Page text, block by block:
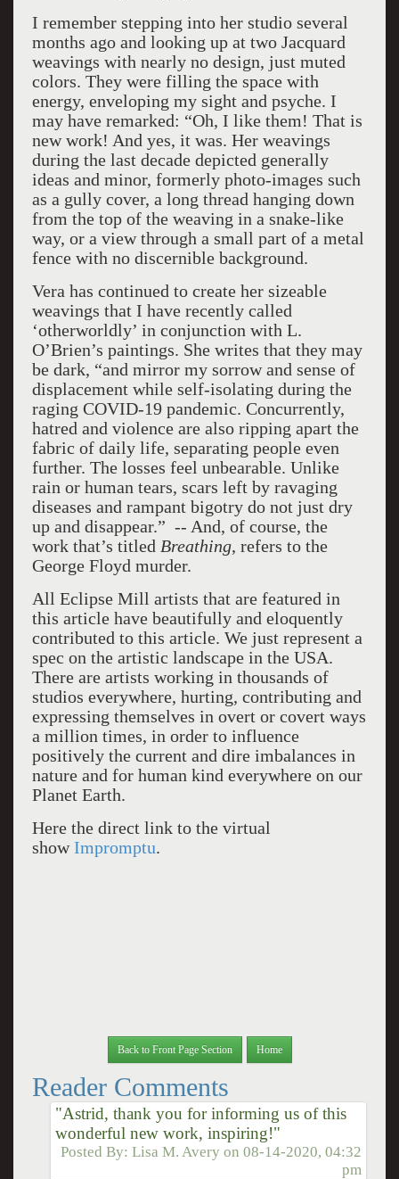
I remember stepping into her studio several
months ago and looking up at two Jacquard
weavings with nearly no design, just muted
colors. They were filling the space with
energy, enveloping my sight and psyche. I
may have remarked: “Oh, I like them! That is
new work! And yes, it was. Her weavings
during the last decade depicted generally
ideas and minor, formerly photo-images such
as a gully cover, a long thread hanging down
from the top of the weaving in a snake-like
way, or a view through a small part of a metal
fence with no discernible background.
Vera has continued to create her sizeable
weavings that I have recently called
‘otherworldly’ in conjunction with L.
O’Brien’s paintings. She writes that they may
be dark, “and mirror my sorrow and sense of
displacement while self-isolating during the
raging COVID-19 pandemic. Concurrently,
hatred and violence are also ripping apart the
fabric of daily life, separating people even
further. The losses feel unbearable. Unlike
rain or human tears, scars left by ravaging
diseases and rampant bigotry do not just dry
up and disappear.” -- And, of course, the
work that’s titled Breathing, refers to the
George Floyd murder.
All Eclipse Mill artists that are featured in
this article have beautifully and eloquently
contributed to this article. We just represent a
spec on the artistic landscape in the USA.
There are artists working in thousands of
studios everywhere, hurting, contributing and
expressing themselves in overt or covert ways
a million times, in order to influence
positively the current and dire imbalances in
nature and for human kind everywhere on our
Planet Earth.
Here the direct link to the virtual
showImpromptu.
Back to Front Page Section Home
Reader Comments
"Astrid, thank you for informing us of this
wonderful new work, inspiring!"
Posted By:Lisa M. Avery on08-14-2020, 04:32
pm